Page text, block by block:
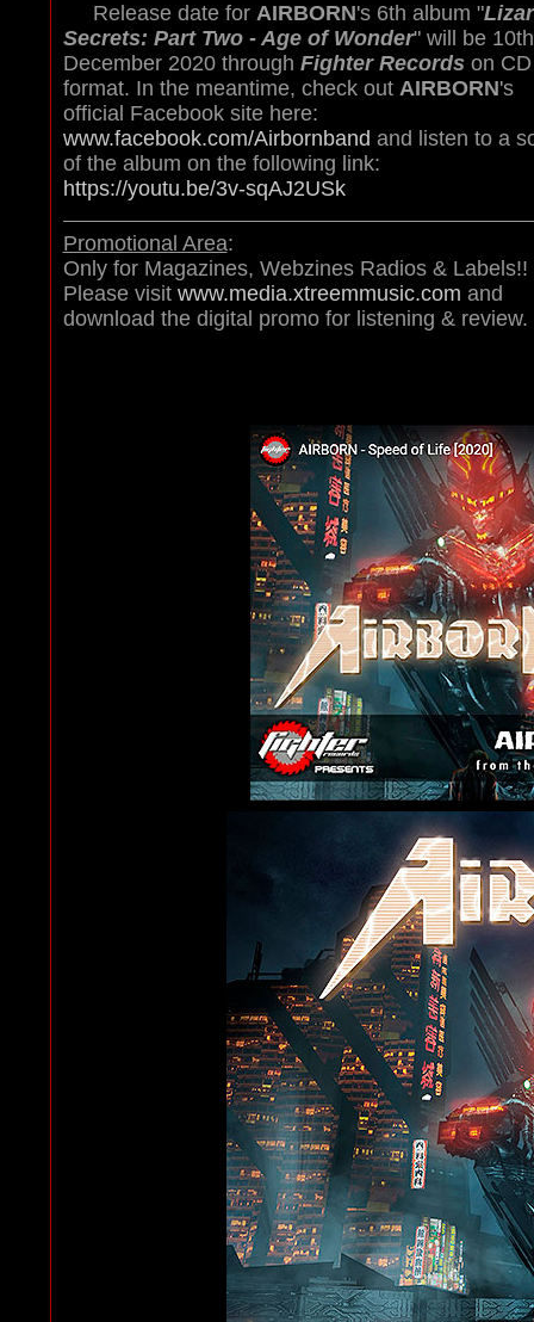
Release date for AIRBORN's 6th album "
Secrets: Part Two - Age of Wonder" will be
December 2020 through Fighter Recordson CD
format. In the meantime, check out AIRBORN's
official Facebook site here:
www.facebook.com/Airbornband and listen to a
of the album on the following link:
https://youtu.be/3v-sqAJ2USk
Promotional Area:
Only for Magazines, Webzines Radios & Labels!!
Please visit www.media.xtreemmusic.com and
download the digital promo for listening & review.